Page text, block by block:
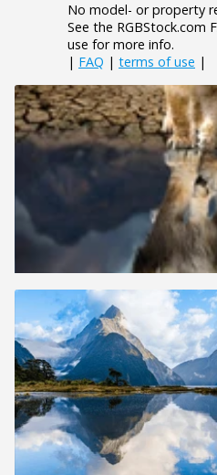
No model- or property
See the RGBStock.com
use for more info.
| FAQ | terms of use |